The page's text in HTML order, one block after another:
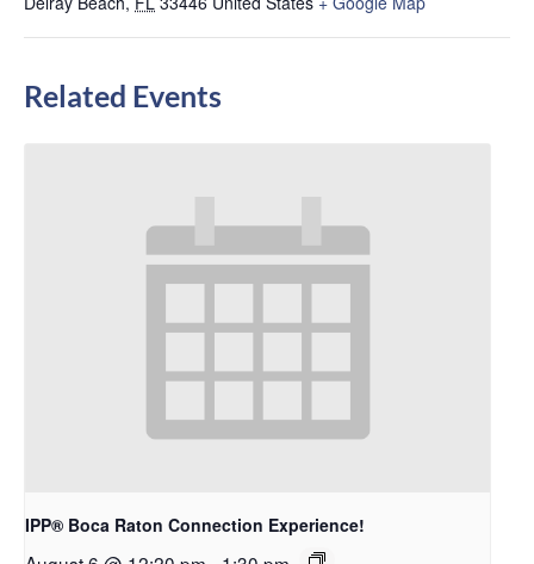
Related Events
IPP® Boca Raton Connection Experience!